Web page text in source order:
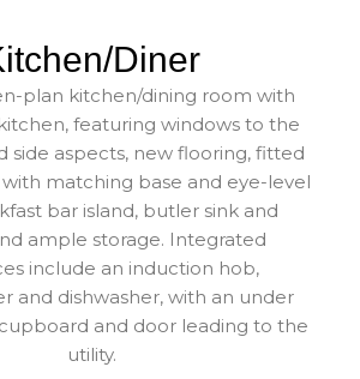
Diner
plan kitchen/dining room with
featuring windows to the
side aspects, new flooring, fitted
matching base and eye-level
bar island, butler sink and
ample storage. Integrated
include an induction hob,
and dishwasher, with an under
and door leading to the
utility.